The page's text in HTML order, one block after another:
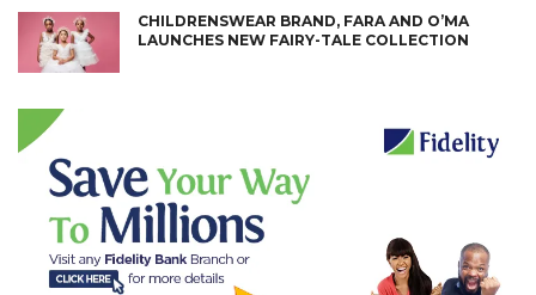
CHILDRENSWEAR BRAND, FARA AND O’MA
LAUNCHES NEW FAIRY-TALE COLLECTION